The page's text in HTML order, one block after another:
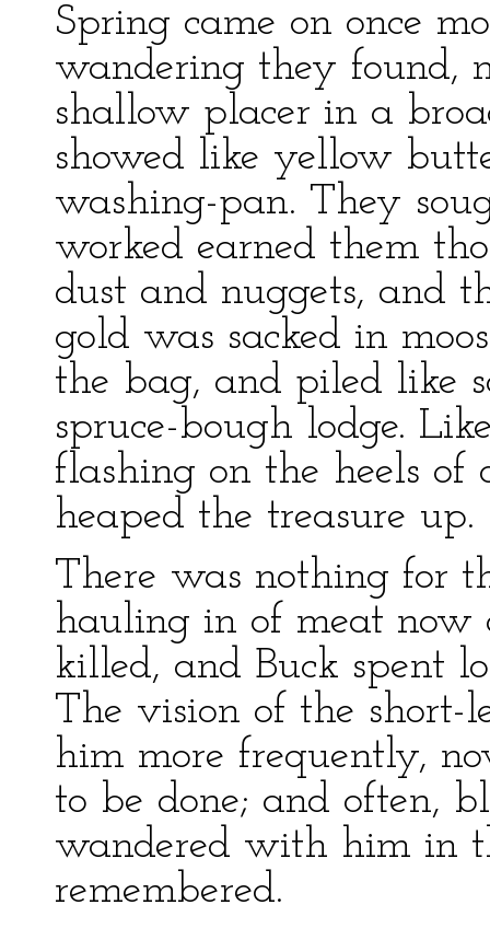
Spring came on once
wandering they found,
shallow placer in a
showed like yellow
washing-pan. They
worked earned them
dust and nuggets, and
gold was sacked in
the bag, and piled like
spruce-bough lodge.
flashing on the heels of
heaped the treasure up.
There was nothing for
hauling in of meat
killed, and Buck spent
The vision of the short-
him more frequently,
to be done; and often,
wandered with him in
remembered.